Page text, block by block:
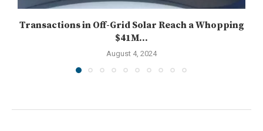
Transactions in Off-Grid Solar Reach a Whopping
$41M...
August 4, 2024